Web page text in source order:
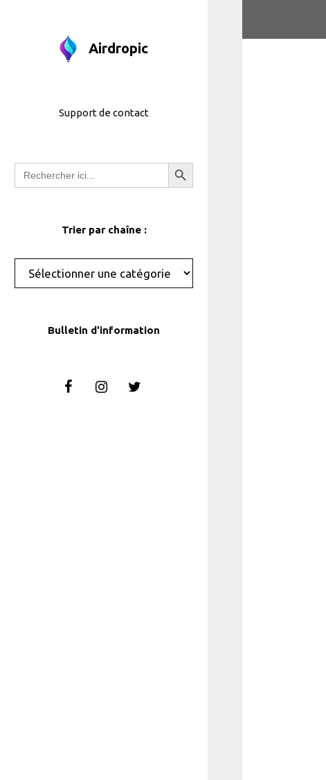
contenu
Airdropic
Support de contact
Recherche
de
:
Bouton de recherche
Trier par chaîne :
Catégories
Bulletin d'information